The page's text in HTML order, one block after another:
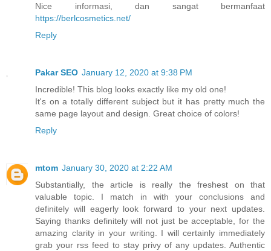
Nice informasi, dan sangat bermanfaat
https://berlcosmetics.net/
Reply
Pakar SEO January 12, 2020 at 9:38 PM
Incredible! This blog looks exactly like my old one!
It's on a totally different subject but it has pretty much the
same page layout and design. Great choice of colors!
Reply
mtom January 30, 2020 at 2:22 AM
Substantially, the article is really the freshest on that
valuable topic. I match in with your conclusions and
definitely will eagerly look forward to your next updates.
Saying thanks definitely will not just be acceptable, for the
amazing clarity in your writing. I will certainly immediately
grab your rss feed to stay privy of any updates. Authentic